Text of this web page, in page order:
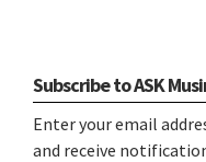
Subscribe to ASK
Enter your email
and receive